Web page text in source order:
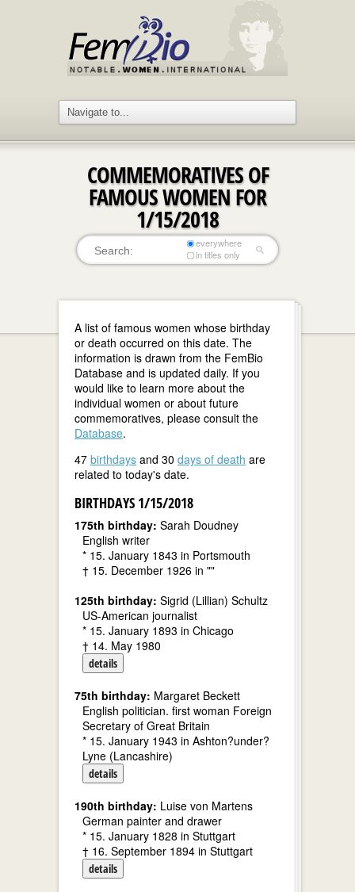
COMMEMORATIVES OF
FAMOUS WOMEN FOR
1/15/2018
everywhere
in titles only
A list of famous women whose birthday
or death occurred on this date. The
information is drawn from the FemBio
Database and is updated daily. If you
would like to learn more about the
individual women or about future
commemoratives, please consult the
Database.
47 birthdays and 30 days of death are
related to today's date.
BIRTHDAYS 1/15/2018
175th birthday: Sarah Doudney
English writer
* 15. January 1843 in Portsmouth
† 15. December 1926 in ""
125th birthday: Sigrid (Lillian) Schultz
US-American journalist
* 15. January 1893 in Chicago
† 14. May 1980
details
75th birthday: Margaret Beckett
English politician. first woman Foreign
Secretary of Great Britain
* 15. January 1943 in Ashton?under?
Lyne (Lancashire)
details
190th birthday: Luise von Martens
German painter and drawer
* 15. January 1828 in Stuttgart
† 16. September 1894 in Stuttgart
details